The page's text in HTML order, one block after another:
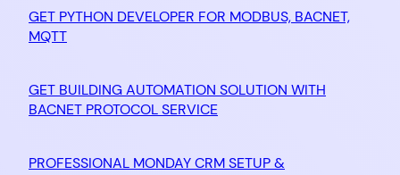
GET PYTHON DEVELOPER FOR MODBUS, BACNET,
MQTT
GET BUILDING AUTOMATION SOLUTION WITH
BACNET PROTOCOL SERVICE
PROFESSIONAL MONDAY CRM SETUP &